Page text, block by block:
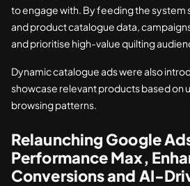
to engage with. By feeding the system
and product catalogue data,
and prioritise high-value quilting
Dynamic catalogue ads were also
showcase relevant products based on
browsing patterns.
Relaunching Google
Performance Max,
Conversions and AI-